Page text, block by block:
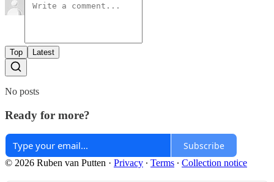
Top Latest
No posts
Ready for more?
Subscribe
© 2026 Ruben van Putten · Privacy ∙ Terms ∙ Collection notice